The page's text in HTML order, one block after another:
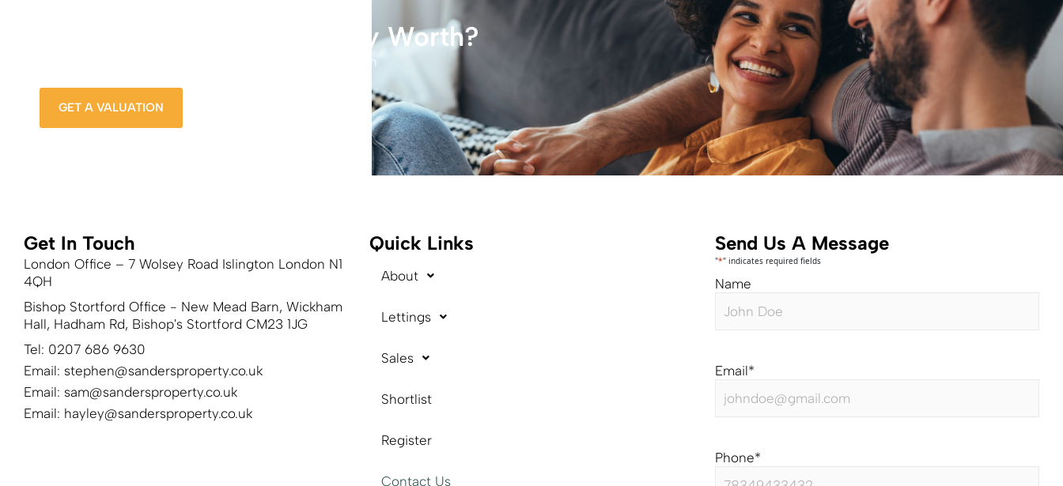
How much is your Property Worth?
Stop wondering and find out, with a property valuation
GET A VALUATION
Get In Touch
London Office – 7 Wolsey Road Islington London N1
4QH
Bishop Stortford Office - New Mead Barn, Wickham
Hall, Hadham Rd, Bishop's Stortford CM23 1JG
Tel: 0207 686 9630
Email: stephen@sandersproperty.co.uk
Email: sam@sandersproperty.co.uk
Email: hayley@sandersproperty.co.uk
Quick Links
About
Lettings
Sales
Shortlist
Register
Contact Us
Send Us A Message
"*" indicates required fields
Name
Email*
Phone*